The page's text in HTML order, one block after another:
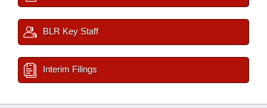
BLR Key Staff
Interim Filings